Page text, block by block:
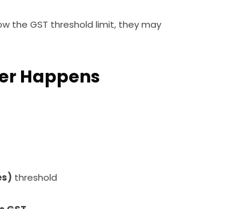
the GST threshold limit, they may
Happens
threshold